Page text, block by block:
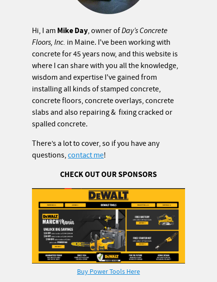
Hi, I am Mike Day, owner ofDay’s Concrete
Floors, Inc. in Maine. I've been working with
concrete for 45 years now, and this website is
where I can share with you all the knowledge,
wisdom and expertise I've gained from
installing all kinds of stamped concrete,
concrete floors, concrete overlays, concrete
slabs and also repairing & fixing cracked or
spalled concrete.
There’s a lot to cover, so if you have any
questions,contact me!
CHECK OUT OUR SPONSORS
Buy Power Tools Here